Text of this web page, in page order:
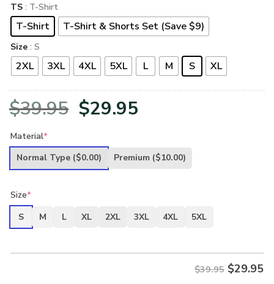
TS : T-Shirt
T-Shirt T-Shirt & Shorts Set (Save $9)
Size : S
2XL 3XL 4XL 5XL L M S XL
$39.95 Original
was:
$29.95
is:
Material*
Normal Type ($0.00) Premium ($10.00)
Size*
S
M L XL 2XL 3XL 4XL 5XL
$39.95 $29.95